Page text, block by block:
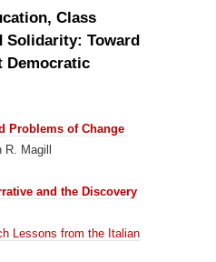
Class
Solidarity: Toward
Democratic
Problems of Change
Magill
and the Discovery
Lessons from the Italian